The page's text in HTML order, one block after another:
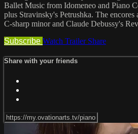
Ballet Music from Idomeneo and Piano
plus Stravinsky's Petrushka. The
C-sharp minor and Claude Debussy's
Subscribe Watch Trailer Share
Share with your friends